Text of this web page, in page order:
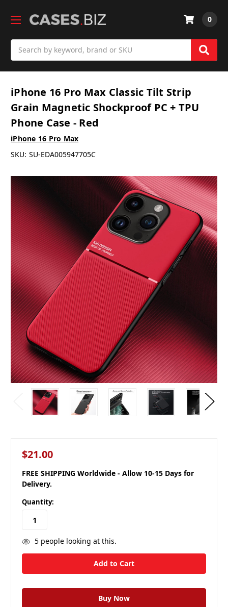
0
iPhone 16 Pro Max Classic Tilt Strip
Grain Magnetic Shockproof PC + TPU
Phone Case - Red
iPhone 16 Pro Max
SKU: SU-EDA005947705C
$21.00
FREE SHIPPING Worldwide - Allow 10-15 Days for
Delivery.
Quantity:
5people looking at this.